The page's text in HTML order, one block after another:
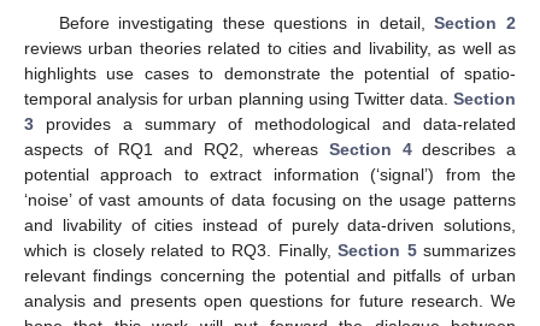
Before investigating these questions in detail,Section 2
reviews urban theories related to cities and livability, as well as
highlights use cases to demonstrate the potential of spatio-
temporal analysis for urban planning using Twitter data. Section
3 provides a summary of methodological and data-related
aspects of RQ1 and RQ2, whereas Section 4describes a
potential approach to extract information (‘signal’) from the
‘noise’ of vast amounts of data focusing on the usage patterns
and livability of cities instead of purely data-driven solutions,
which is closely related to RQ3. Finally,Section 5summarizes
relevant findings concerning the potential and pitfalls of urban
analysis and presents open questions for future research. We